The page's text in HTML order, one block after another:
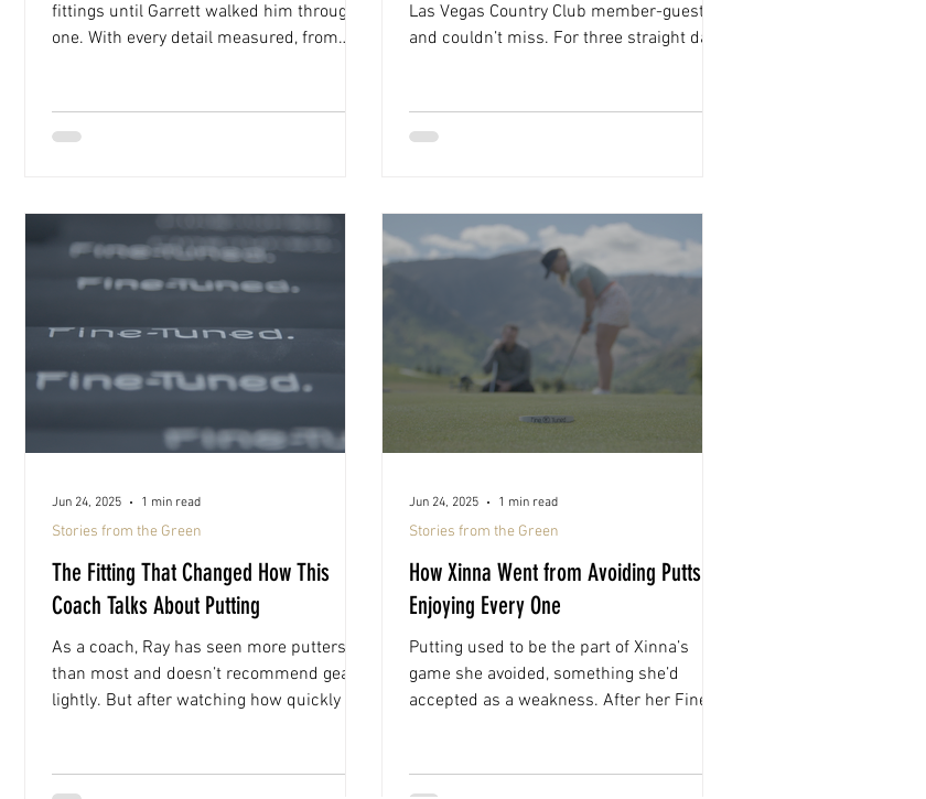
fittings until Garrett walked him through
one. With every detail measured, from
and the putter to match it.
Las Vegas Country Club member-guest
and couldn’t miss. For three straight days,
The Fitting That Changed How This
Coach Talks About Putting
As a coach, Ray has seen more putters
than most and doesn’t recommend gear
lightly. But after watching how quickly his
referrals.
Stories from the Green
Jun 24, 2025 1 min read
How Xinna Went from Avoiding Putts to
Enjoying Every One
Putting used to be the part of Xinna’s
game she avoided, something she’d
accepted as a weakness. After her Fine-
up to a putt.
Stories from the Green
Jun 24, 2025 1 min read